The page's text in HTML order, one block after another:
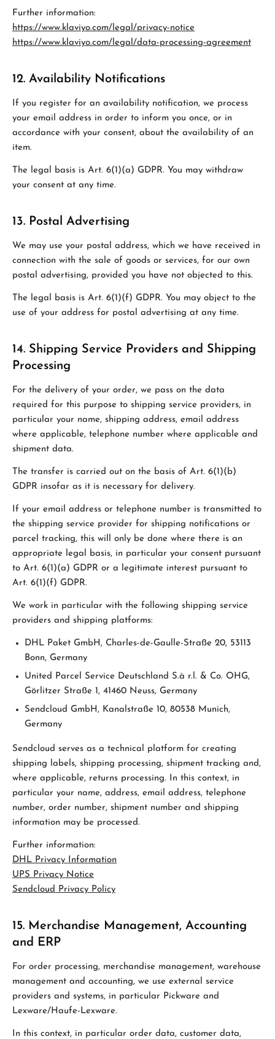
Further information:
https://www.klaviyo.com/legal/privacy-notice
https://www.klaviyo.com/legal/data-processing-agreement
12. Availability Notifications
If you register for an availability notification, we process
your email address in order to inform you once, or in
accordance with your consent, about the availability of an
item.
The legal basis is Art. 6(1)(a) GDPR. You may withdraw
your consent at any time.
13. Postal Advertising
We may use your postal address, which we have received in
connection with the sale of goods or services, for our own
postal advertising, provided you have not objected to this.
The legal basis is Art. 6(1)(f) GDPR. You may object to the
use of your address for postal advertising at any time.
14. Shipping Service Providers and Shipping
Processing
For the delivery of your order, we pass on the data
required for this purpose to shipping service providers, in
particular your name, shipping address, email address
where applicable, telephone number where applicable and
shipment data.
The transfer is carried out on the basis of Art. 6(1)(b)
GDPR insofar as it is necessary for delivery.
If your email address or telephone number is transmitted to
the shipping service provider for shipping notifications or
parcel tracking, this will only be done where there is an
appropriate legal basis, in particular your consent pursuant
to Art. 6(1)(a) GDPR or a legitimate interest pursuant to
Art. 6(1)(f) GDPR.
We work in particular with the following shipping service
providers and shipping platforms:
DHL Paket GmbH, Charles-de-Gaulle-Straße 20, 53113
Bonn, Germany
United Parcel Service Deutschland S.à r.l. & Co. OHG,
Görlitzer Straße 1, 41460 Neuss, Germany
Sendcloud GmbH, Kanalstraße 10, 80538 Munich,
Germany
Sendcloud serves as a technical platform for creating
shipping labels, shipping processing, shipment tracking and,
where applicable, returns processing. In this context, in
particular your name, address, email address, telephone
number, order number, shipment number and shipping
information may be processed.
Further information:
DHL Privacy Information
UPS Privacy Notice
Sendcloud Privacy Policy
15. Merchandise Management, Accounting
and ERP
For order processing, merchandise management, warehouse
management and accounting, we use external service
providers and systems, in particular Pickware and
Lexware/Haufe-Lexware.
In this context, in particular order data, customer data,